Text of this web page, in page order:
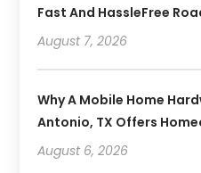
Fast And HassleFree
August 7, 2026
Why A Mobile Home
Antonio, TX Offers
August 6, 2026